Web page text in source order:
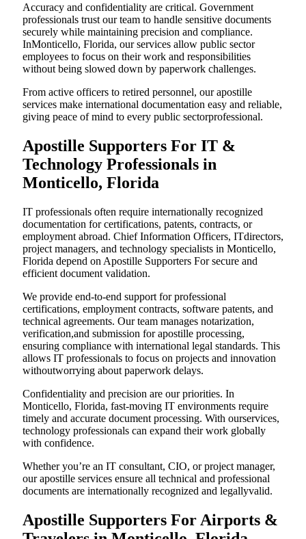
Accuracy and confidentiality are critical. Government
professionals trust our team to handle sensitive documents
securely while maintaining precision and compliance.
InMonticello, Florida, our services allow public sector
employees to focus on their work and responsibilities
without being slowed down by paperwork challenges.
From active officers to retired personnel, our apostille
services make international documentation easy and reliable,
giving peace of mind to every public sectorprofessional.
Apostille Supporters For IT &
Technology Professionals in
Monticello, Florida
IT professionals often require internationally recognized
documentation for certifications, patents, contracts, or
employment abroad. Chief Information Officers, ITdirectors,
project managers, and technology specialists in Monticello,
Florida depend on Apostille Supporters For secure and
efficient document validation.
We provide end-to-end support for professional
certifications, employment contracts, software patents, and
technical agreements. Our team manages notarization,
verification,and submission for apostille processing,
ensuring compliance with international legal standards. This
allows IT professionals to focus on projects and innovation
withoutworrying about paperwork delays.
Confidentiality and precision are our priorities. In
Monticello, Florida, fast-moving IT environments require
timely and accurate document processing. With ourservices,
technology professionals can expand their work globally
with confidence.
Whether you’re an IT consultant, CIO, or project manager,
our apostille services ensure all technical and professional
documents are internationally recognized and legallyvalid.
Apostille Supporters For Airports &